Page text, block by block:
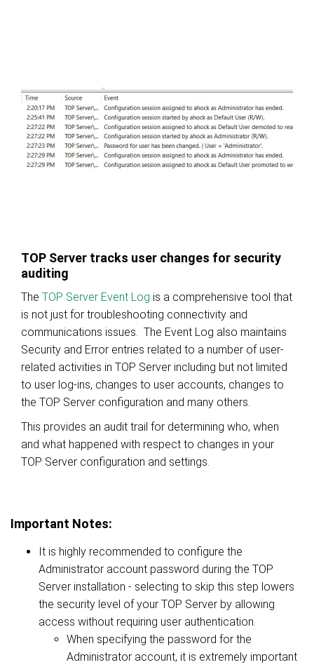
TOP Server tracks user changes for security
auditing
The TOP Server Event Log is a comprehensive tool that
is not just for troubleshooting connectivity and
communications issues. The Event Log also maintains
Security and Error entries related to a number of user-
related activities in TOP Server including but not limited
to user log-ins, changes to user accounts, changes to
the TOP Server configuration and many others.
This provides an audit trail for determining who, when
and what happened with respect to changes in your
TOP Server configuration and settings.
Important Notes:
It is highly recommended to configure the
Administrator account password during the TOP
Server installation - selecting to skip this step lowers
the security level of your TOP Server by allowing
access without requiring user authentication.
When specifying the password for the
Administrator account, it is extremely important